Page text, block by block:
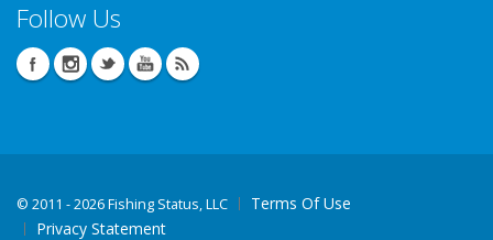
Follow Us
© 2011 - 2026 Fishing Status, LLC
Terms Of Use
Privacy Statement